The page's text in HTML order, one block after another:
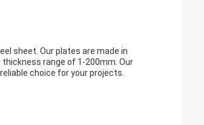
sheet. Our plates are made in
range of 1-200mm. Our
choice for your projects.